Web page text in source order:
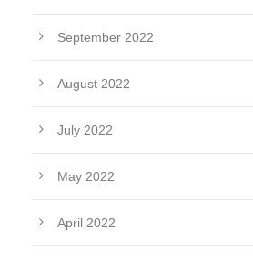
September 2022
August 2022
July 2022
May 2022
April 2022